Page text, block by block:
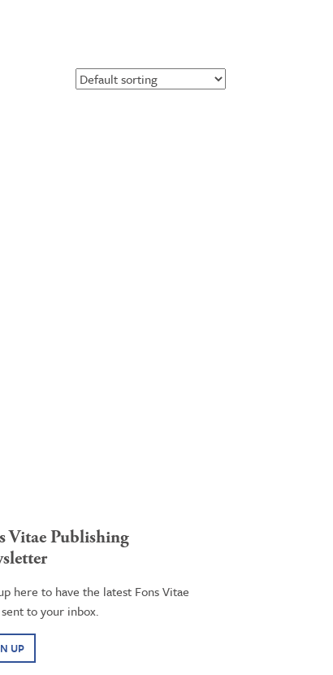
Vitae Publishing
here to have the latest Fons Vitae
to your inbox.
UP